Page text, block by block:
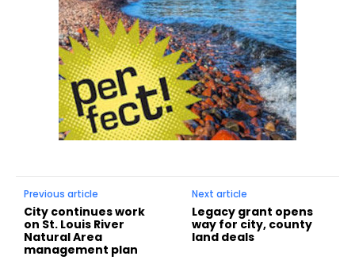
Previous article
City continues work
on St. Louis River
Natural Area
management plan
Next article
Legacy grant opens
way for city, county
land deals